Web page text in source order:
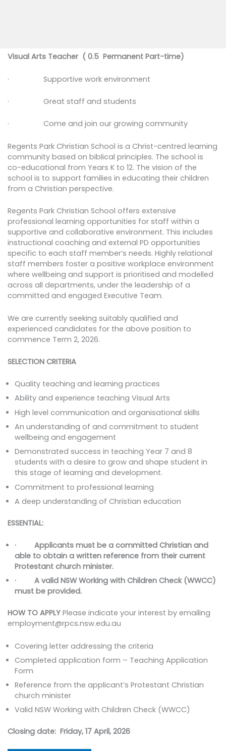
Visual Arts Teacher ( 0.5 Permanent Part-time)
· Supportive work environment
· Great staff and students
· Come and join our growing community
Regents Park Christian School is a Christ-centred learning
community based on biblical principles. The school is
co-educational from Years K to 12. The vision of the
school is to support families in educating their children
from a Christian perspective.
Regents Park Christian School offers extensive
professional learning opportunities for staff within a
supportive and collaborative environment. This includes
instructional coaching and external PD opportunities
specific to each staff member’s needs. Highly relational
staff members foster a positive workplace environment
where wellbeing and support is prioritised and modelled
across all departments, under the leadership of a
committed and engaged Executive Team.
We are currently seeking suitably qualified and
experienced candidates for the above position to
commence Term 2, 2026.
SELECTION CRITERIA
Quality teaching and learning practices
Ability and experience teaching Visual Arts
High level communication and organisational skills
An understanding of and commitment to student
wellbeing and engagement
Demonstrated success in teaching Year 7 and 8
students with a desire to grow and shape student in
this stage of learning and development.
Commitment to professional learning
A deep understanding of Christian education
ESSENTIAL:
· Applicants must be a committed Christian and
able to obtain a written reference from their current
Protestant church minister.
· A valid NSW Working with Children Check (WWCC)
must be provided.
HOW TO APPLYPlease indicate your interest by emailing
employment@rpcs.nsw.edu.au
Covering letter addressing the criteria
Completed application form – Teaching Application
Form
Reference from the applicant’s Protestant Christian
church minister
Valid NSW Working with Children Check (WWCC)
Closing date: Friday, 17 April, 2026